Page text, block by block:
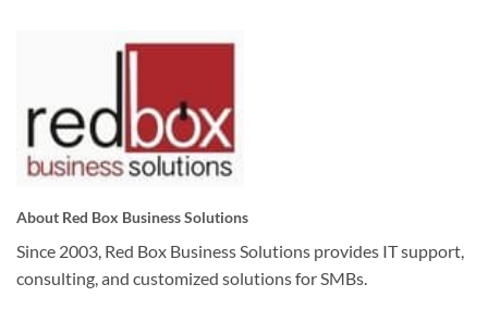
About Red Box Business Solutions
Since 2003, Red Box Business Solutions provides IT support,
consulting, and customized solutions for SMBs.